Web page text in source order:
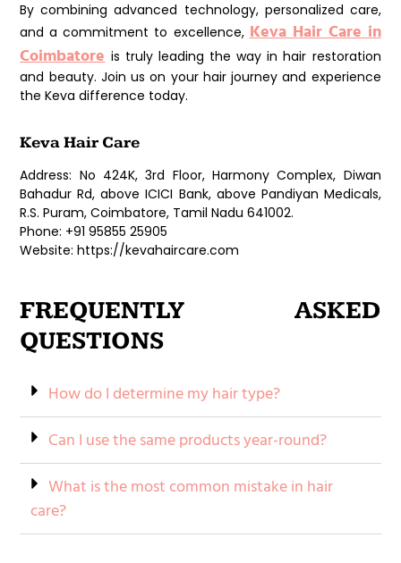
By combining advanced technology, personalized care,
and a commitment to excellence, Keva Hair Care in
Coimbatore is truly leading the way in hair restoration
and beauty. Join us on your hair journey and experience
the Keva difference today.
Keva Hair Care
Address: No 424K, 3rd Floor, Harmony Complex, Diwan
Bahadur Rd, above ICICI Bank, above Pandiyan Medicals,
R.S. Puram, Coimbatore, Tamil Nadu 641002.
Phone: +91 95855 25905
Website: https://kevahaircare.com
FREQUENTLY ASKED
QUESTIONS
How do I determine my hair type?
Can I use the same products year-round?
What is the most common mistake in hair
care?